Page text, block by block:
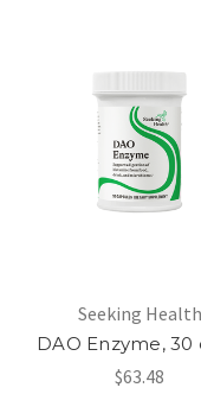
Seeking Health
DAO Enzyme, 30
$63.48